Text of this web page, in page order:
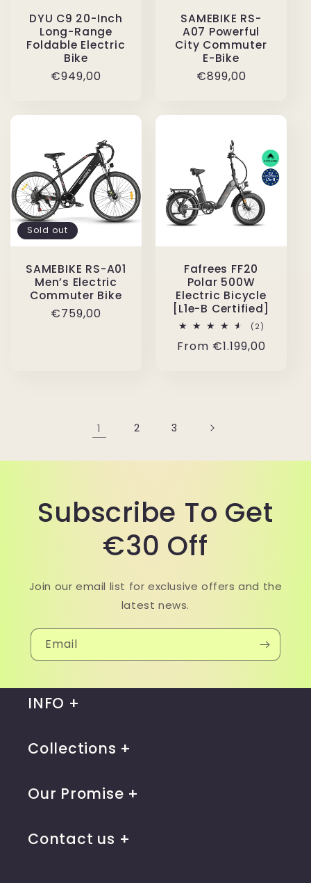
DYU C9 20-Inch
Long-Range
Foldable Electric
Bike
Regular
€949,00
SAMEBIKE RS-
A07 Powerful
City Commuter
E-Bike
Regular
€899,00
Sold out
SAMEBIKE RS-A01
Men’s Electric
Commuter Bike
Regular
€759,00
Fafrees FF20
Polar 500W
Electric Bicycle
[L1e-B Certified]
(2)
reviews
Regular
From €1.199,00
1 2 3
Subscribe To Get
€30 Off
Join our email list for exclusive offers and the
latest news.
Email
INFO
Collections
Our Promise
Contact us